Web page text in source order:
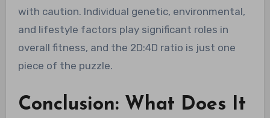
with caution. Individual genetic, environmental,
and lifestyle factors play significant roles in
overall fitness, and the 2D:4D ratio is just one
piece of the puzzle.
Conclusion: What Does It